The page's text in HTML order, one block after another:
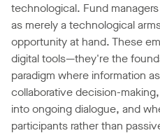
technological. Fund
as merely a technological
opportunity at hand. These
digital tools—they're the
paradigm where information
collaborative decision-
into ongoing dialogue, and
participants rather than